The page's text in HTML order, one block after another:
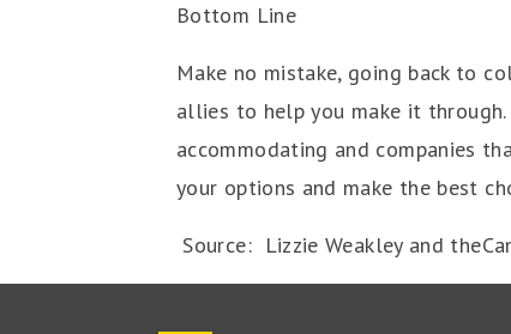
Bottom Line
Make no mistake, going back to
allies to help you make it
accommodating and companies
your options and make the best
Source: Lizzie Weakley and